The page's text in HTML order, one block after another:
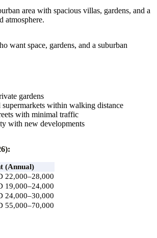
area with spacious villas, gardens, and a
atmosphere.
want space, gardens, and a suburban
gardens
supermarkets within walking distance
with minimal traffic
with new developments
(Annual)
22,000–28,000
19,000–24,000
24,000–30,000
55,000–70,000